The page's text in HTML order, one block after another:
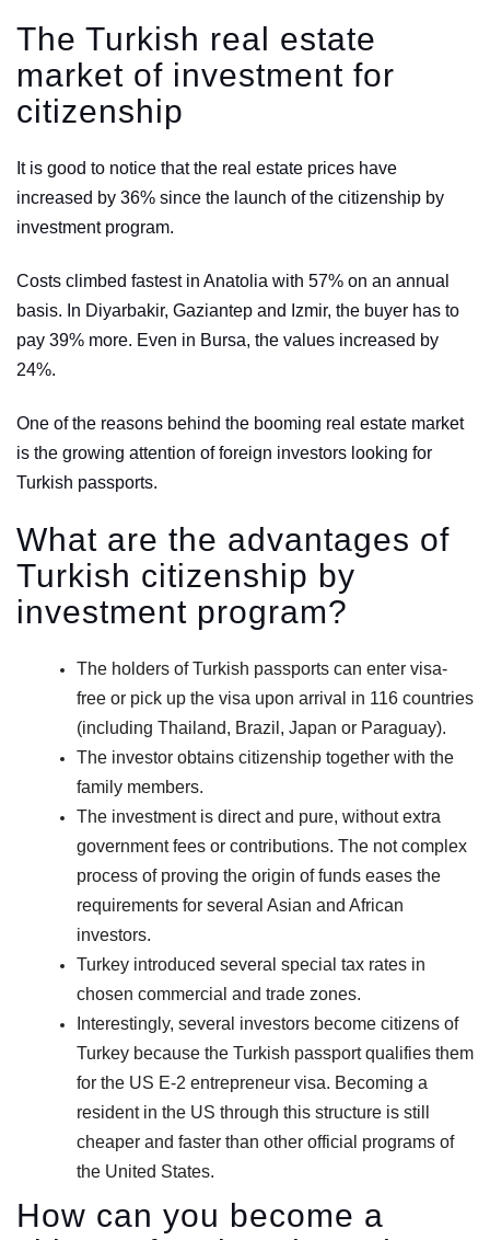
The Turkish real estate
market of investment for
citizenship
It is good to notice that the real estate prices have
increased by 36% since the launch of the citizenship by
investment program.
Costs climbed fastest in Anatolia with 57% on an annual
basis. In Diyarbakir, Gaziantep and Izmir, the buyer has to
pay 39% more. Even in Bursa, the values increased by
24%.
One of the reasons behind the booming real estate market
is the growing attention of foreign investors looking for
Turkish passports.
What are the advantages of
Turkish citizenship by
investment program?
The holders of Turkish passports can enter visa-
free or pick up the visa upon arrival in 116 countries
(including Thailand, Brazil, Japan or Paraguay).
The investor obtains citizenship together with the
family members.
The investment is direct and pure, without extra
government fees or contributions. The not complex
process of proving the origin of funds eases the
requirements for several Asian and African
investors.
Turkey introduced several special tax rates in
chosen commercial and trade zones.
Interestingly, several investors become citizens of
Turkey because the Turkish passport qualifies them
for the US E-2 entrepreneur visa. Becoming a
resident in the US through this structure is still
cheaper and faster than other official programs of
the United States.
How can you become a